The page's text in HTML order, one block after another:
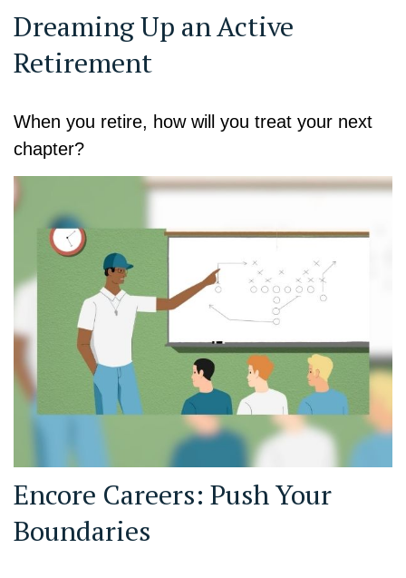
Dreaming Up an Active
Retirement
When you retire, how will you treat your next
chapter?
Encore Careers: Push Your
Boundaries